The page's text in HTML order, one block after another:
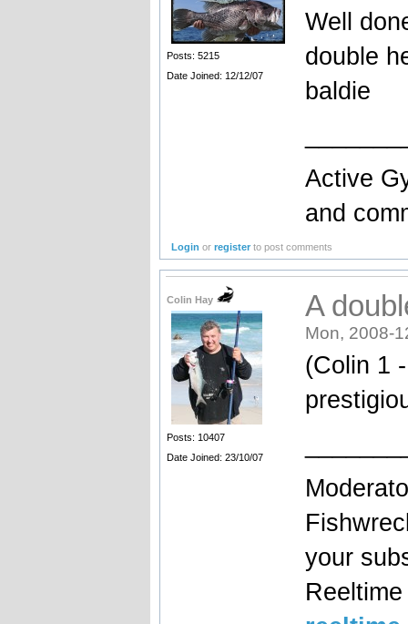
Posts: 5215
Date Joined: 12/12/07
Well
double
baldie
Active
and
Login orregister to post comments
Colin Hay
Posts: 10407
Date Joined: 23/10/07
A
Mon, 2008-
(Colin 1
your